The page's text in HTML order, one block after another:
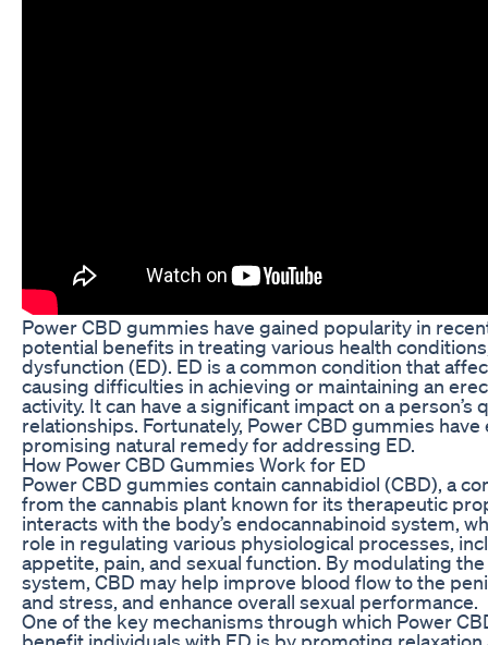
Power CBD gummies have gained popularity in
potential benefits in treating various health
dysfunction (ED). ED is a common condition that
causing difficulties in achieving or maintaining an
activity. It can have a significant impact on a person’s
relationships. Fortunately, Power CBD gummies have
promising natural remedy for addressing ED.
How Power CBD Gummies Work for ED
Power CBD gummies contain cannabidiol (CBD), a
from the cannabis plant known for its therapeutic
interacts with the body’s endocannabinoid system,
role in regulating various physiological processes,
appetite, pain, and sexual function. By modulating
system, CBD may help improve blood flow to the
and stress, and enhance overall sexual performance.
One of the key mechanisms through which Power
benefit individuals with ED is by promoting